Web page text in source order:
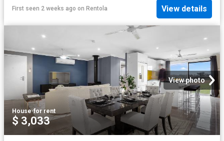
First seen 2 weeks ago on Rentola View details
View photo
House·for rent
$ 3,033